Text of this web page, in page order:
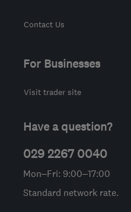
Contact Us
For Businesses
Visit trader site
Have a question?
029 2267 0040
Mon–Fri: 9:00–17:00
Standard network rate.